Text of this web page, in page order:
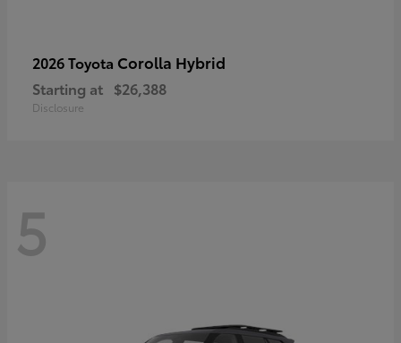
2026 Toyota Corolla Hybrid
Starting at $26,388
Disclosure
5